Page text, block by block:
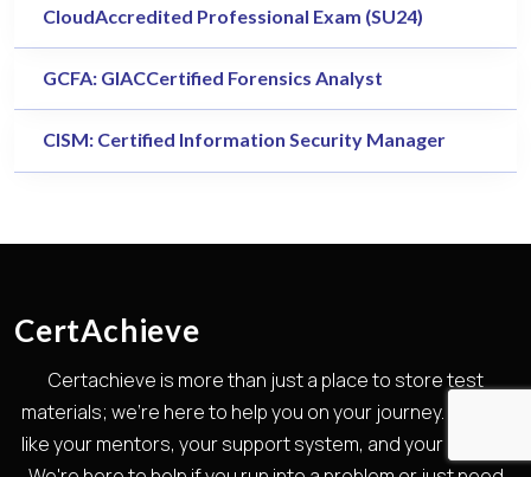
CloudAccredited Professional Exam (SU24)
GCFA: GIACCertified Forensics Analyst
CISM: Certified Information Security Manager
CertAchieve
Certachieve is more than just a place to store test
materials; we're here to help you on your journey. We are
like your mentors, your support system, and your guides.